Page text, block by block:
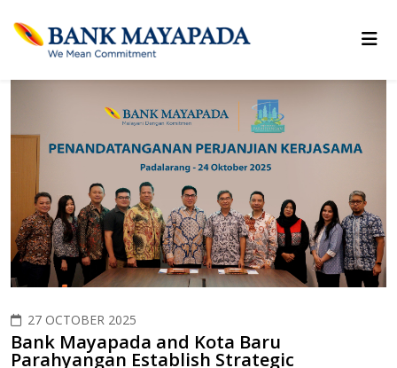
27 OCTOBER 2025
Bank Mayapada and Kota Baru
Parahyangan Establish Strategic